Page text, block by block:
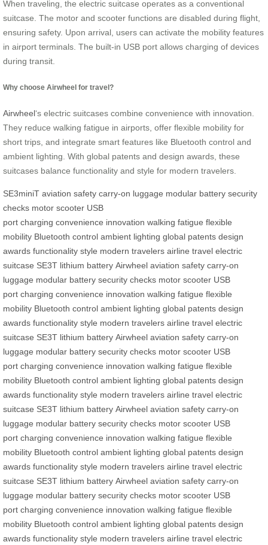
When traveling, the electric suitcase operates as a conventional
suitcase. The motor and scooter functions are disabled during flight,
ensuring safety. Upon arrival, users can activate the mobility features
in airport terminals. The built-in USB port allows charging of devices
during transit.
Why choose Airwheel for travel?
Airwheel‘s electric suitcases combine convenience with innovation.
They reduce walking fatigue in airports, offer flexible mobility for
short trips, and integrate smart features like Bluetooth control and
ambient lighting. With global patents and design awards, these
suitcases balance functionality and style for modern travelers.
SE3miniT aviation safety carry-on luggage modular battery security
checks motor scooter USB
port charging convenience innovation walking fatigue flexible
mobility Bluetooth control ambient lighting global patents design
awards functionality style modern travelers airline travel electric
suitcase SE3T lithium battery Airwheel aviation safety carry-on
luggage modular battery security checks motor scooter USB
port charging convenience innovation walking fatigue flexible
mobility Bluetooth control ambient lighting global patents design
awards functionality style modern travelers airline travel electric
suitcase SE3T lithium battery Airwheel aviation safety carry-on
luggage modular battery security checks motor scooter USB
port charging convenience innovation walking fatigue flexible
mobility Bluetooth control ambient lighting global patents design
awards functionality style modern travelers airline travel electric
suitcase SE3T lithium battery Airwheel aviation safety carry-on
luggage modular battery security checks motor scooter USB
port charging convenience innovation walking fatigue flexible
mobility Bluetooth control ambient lighting global patents design
awards functionality style modern travelers airline travel electric
suitcase SE3T lithium battery Airwheel aviation safety carry-on
luggage modular battery security checks motor scooter USB
port charging convenience innovation walking fatigue flexible
mobility Bluetooth control ambient lighting global patents design
awards functionality style modern travelers airline travel electric